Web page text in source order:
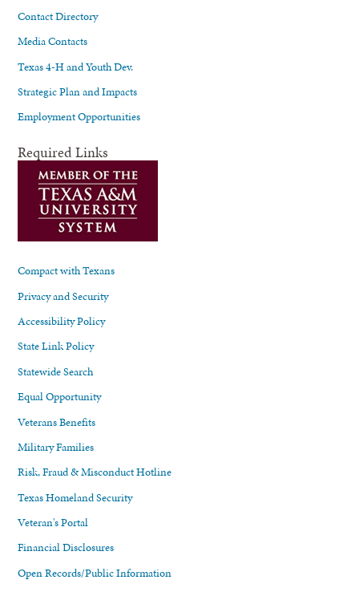
Contact Directory
Media Contacts
Texas 4-H and Youth Dev.
Strategic Plan and Impacts
Employment Opportunities
Required Links
Compact with Texans
Privacy and Security
Accessibility Policy
State Link Policy
Statewide Search
Equal Opportunity
Veterans Benefits
Military Families
Risk, Fraud & Misconduct Hotline
Texas Homeland Security
Veteran's Portal
Financial Disclosures
Open Records/Public Information